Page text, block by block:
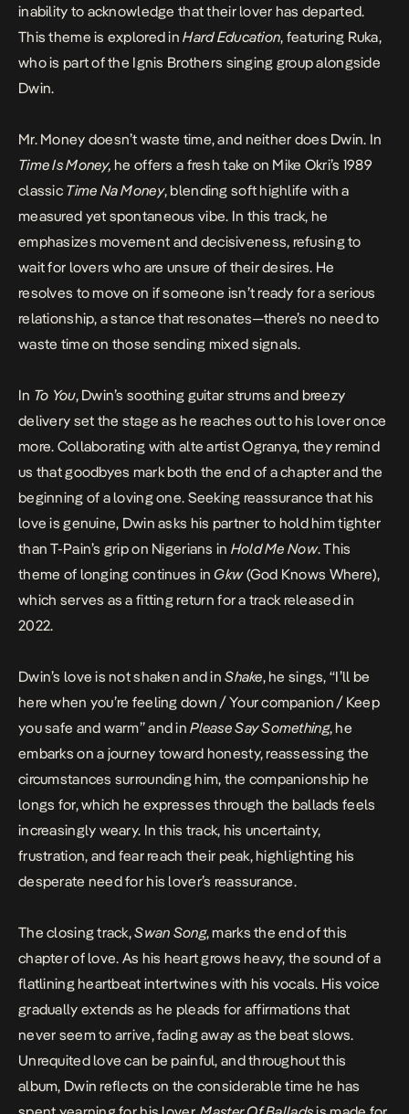
inability to acknowledge that their lover has departed.
This theme is explored inHard Education, featuring Ruka,
who is part of the Ignis Brothers singing group alongside
Dwin.
Mr. Money doesn’t waste time, and neither does Dwin. In
Time Is Money, he offers a fresh take on Mike Okri’s 1989
classic Time Na Money, blending soft highlife with a
measured yet spontaneous vibe. In this track, he
emphasizes movement and decisiveness, refusing to
wait for lovers who are unsure of their desires. He
resolves to move on if someone isn’t ready for a serious
relationship, a stance that resonates—there’s no need to
waste time on those sending mixed signals.
In To You, Dwin’s soothing guitar strums and breezy
delivery set the stage as he reaches out to his lover once
more. Collaborating with alte artist Ogranya, they remind
us that goodbyes mark both the end of a chapter and the
beginning of a loving one. Seeking reassurance that his
love is genuine, Dwin asks his partner to hold him tighter
than T-Pain’s grip on Nigerians in Hold Me Now. This
theme of longing continues inGkw(God Knows Where),
which serves as a fitting return for a track released in
2022.
Dwin’s love is not shaken and inShake, he sings, “I’ll be
here when you’re feeling down / Your companion / Keep
you safe and warm” and inPlease Say Something, he
embarks on a journey toward honesty, reassessing the
circumstances surrounding him, the companionship he
longs for, which he expresses through the ballads feels
increasingly weary. In this track, his uncertainty,
frustration, and fear reach their peak, highlighting his
desperate need for his lover’s reassurance.
The closing track,Swan Song, marks the end of this
chapter of love. As his heart grows heavy, the sound of a
flatlining heartbeat intertwines with his vocals. His voice
gradually extends as he pleads for affirmations that
never seem to arrive, fading away as the beat slows.
Unrequited love can be painful, and throughout this
album, Dwin reflects on the considerable time he has